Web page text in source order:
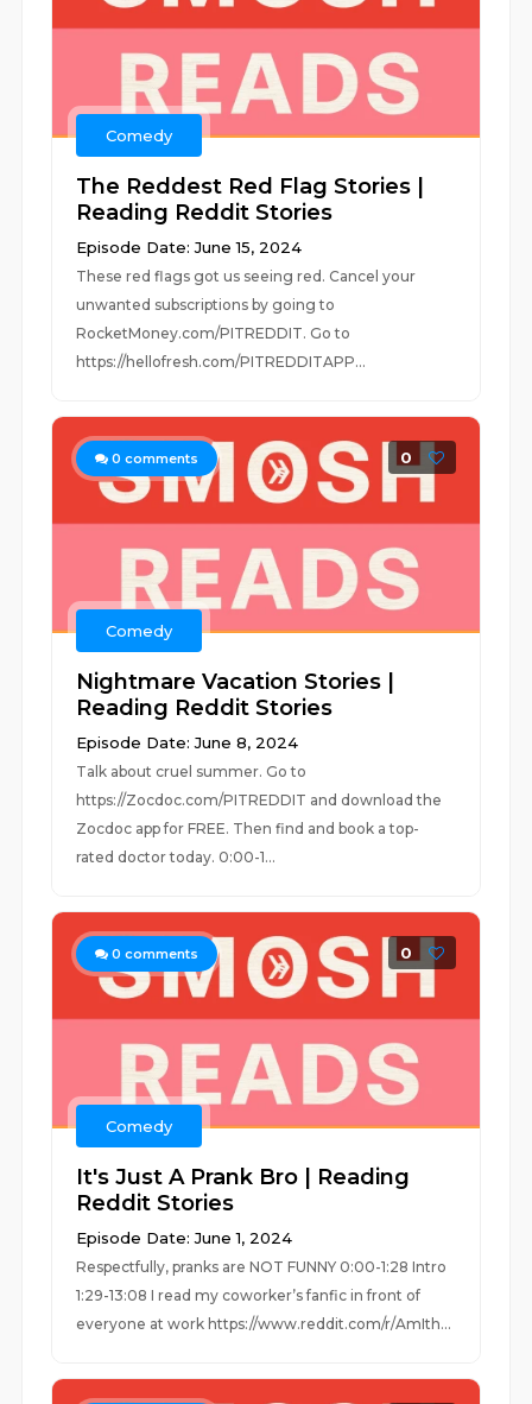
Comedy
The Reddest Red Flag Stories |
Reading Reddit Stories
Episode Date: June 15, 2024
These red flags got us seeing red. Cancel your
unwanted subscriptions by going to
RocketMoney.com/PITREDDIT. Go to
https://hellofresh.com/PITREDDITAPP...
0 comments 0
Comedy
Nightmare Vacation Stories |
Reading Reddit Stories
Episode Date: June 8, 2024
Talk about cruel summer. Go to
https://Zocdoc.com/PITREDDIT and download the
Zocdoc app for FREE. Then find and book a top-
rated doctor today. 0:00-1...
0 comments 0
Comedy
It's Just A Prank Bro | Reading
Reddit Stories
Episode Date: June 1, 2024
Respectfully, pranks are NOT FUNNY 0:00-1:28 Intro
1:29-13:08 I read my coworker’s fanfic in front of
everyone at work https://www.reddit.com/r/AmIth...